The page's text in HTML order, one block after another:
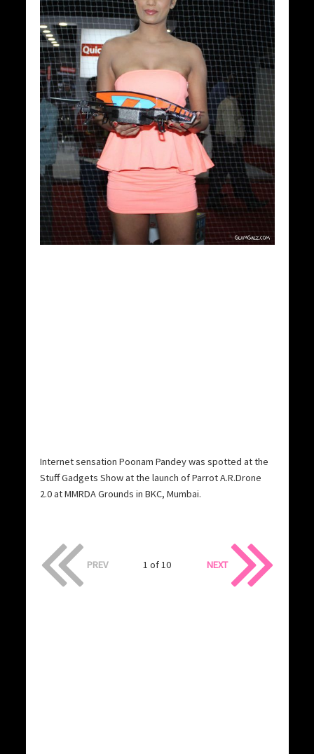
Internet sensation Poonam Pandey was spotted at the
Stuff Gadgets Show at the launch of Parrot A.R.Drone
2.0 at MMRDA Grounds in BKC, Mumbai.
PREV 1 of 10 NEXT